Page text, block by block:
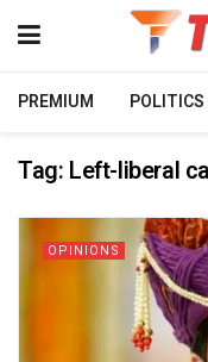
PREMIUM POLITICS
Tag: Left-liberal
OPINIONS